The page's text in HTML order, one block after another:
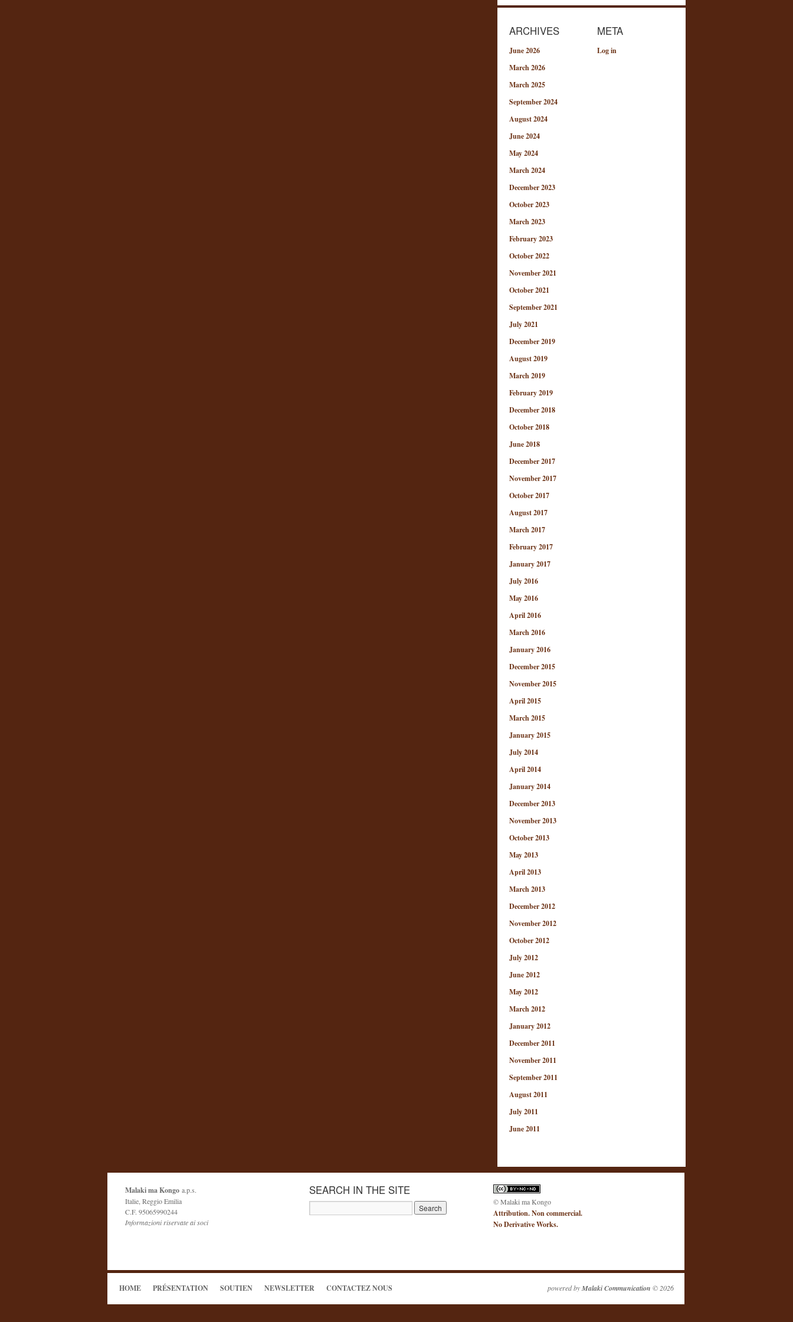
ARCHIVES
June 2026
March 2026
March 2025
September 2024
August 2024
June 2024
May 2024
March 2024
December 2023
October 2023
March 2023
February 2023
October 2022
November 2021
October 2021
September 2021
July 2021
December 2019
August 2019
March 2019
February 2019
December 2018
October 2018
June 2018
December 2017
November 2017
October 2017
August 2017
March 2017
February 2017
January 2017
July 2016
May 2016
April 2016
March 2016
January 2016
December 2015
November 2015
April 2015
March 2015
January 2015
July 2014
April 2014
January 2014
December 2013
November 2013
October 2013
May 2013
April 2013
March 2013
December 2012
November 2012
October 2012
July 2012
June 2012
May 2012
March 2012
January 2012
December 2011
November 2011
September 2011
August 2011
July 2011
June 2011
META
Log in
Malaki ma Kongo a.p.s.
Italie, Reggio Emilia
C.F. 95065990244
Informazioni riservate ai soci
SEARCH IN THE SITE
© Malaki ma Kongo
Attribution. Non commercial.
No Derivative Works.
HOME PRÉSENTATION SOUTIEN NEWSLETTER CONTACTEZ NOUS powered byMalaki Communication © 2026